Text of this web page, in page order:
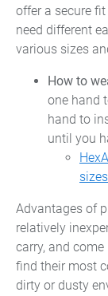
offer a secure
need different
various sizes
How to
one hand
hand to
until you
Advantages of
relatively
carry, and
find their most
dirty or dusty